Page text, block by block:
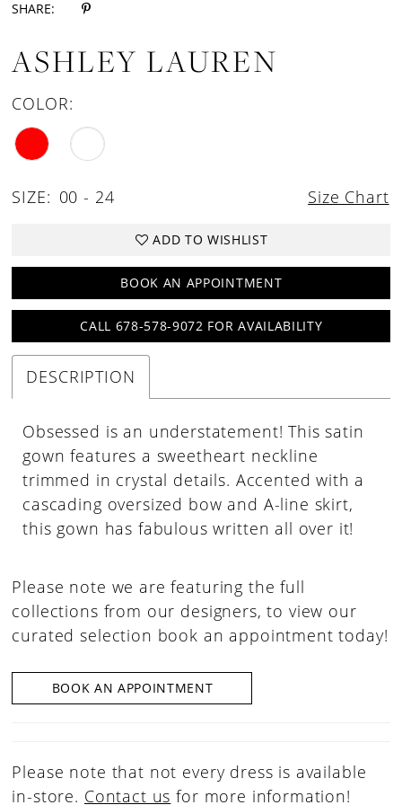
SHARE:
ASHLEY LAUREN
COLOR:
SIZE: 00 - 24 Size Chart
ADD TO WISHLIST
BOOK AN APPOINTMENT
CALL 678-578-9072 FOR AVAILABILITY
DESCRIPTION
Obsessed is an understatement! This satin
gown features a sweetheart neckline
trimmed in crystal details. Accented with a
cascading oversized bow and A-line skirt,
this gown has fabulous written all over it!
Please note we are featuring the full
collections from our designers, to view our
curated selection book an appointment today!
BOOK AN APPOINTMENT
Please note that not every dress is available
in-store. Contact us for more information!